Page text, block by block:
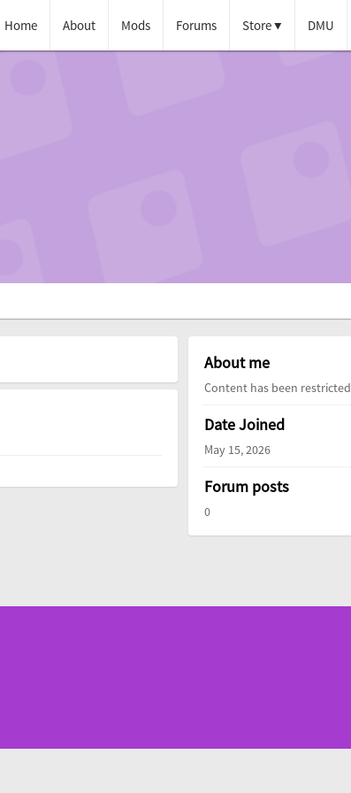
Home About Mods Forums Store DMU
About me
Content has been restricted
Date Joined
May 15, 2026
Forum posts
0